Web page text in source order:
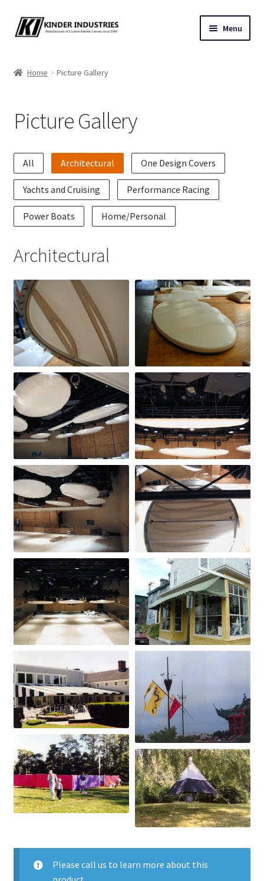
Skip
to
Skip
to
Menu
Cushions & Yacht Interiors
One Design Covers
Sail Covers
Winter Covers
Fabric & Hardware
Expand
child
menu
Home Picture Gallery
Picture Gallery
All Architectural One Design Covers
Yachts and Cruising Performance Racing
Power Boats Home/Personal
Architectural
Please call us to learn more about this